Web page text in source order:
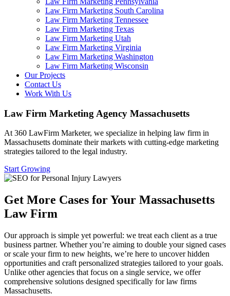
Law Firm Marketing South Carolina
Law Firm Marketing Tennessee
Law Firm Marketing Texas
Law Firm Marketing Utah
Law Firm Marketing Virginia
Law Firm Marketing Washington
Law Firm Marketing Wisconsin
Our Projects
Contact Us
Work With Us
Law Firm Marketing Agency Massachusetts
At 360 LawFirm Marketer, we specialize in helping law firm in
Massachusetts dominate their markets with cutting-edge marketing
strategies tailored to the legal industry.
Start Growing
Get More Cases for Your Massachusetts
Law Firm
Our approach is simple yet powerful: we treat each client as a true
business partner. Whether you’re aiming to double your signed cases
or scale your firm to new heights, we’re here to uncover hidden
opportunities and craft personalized strategies tailored to your goals.
Unlike other agencies that focus on a single service, we offer
comprehensive solutions designed specifically for law firms
Massachusetts.